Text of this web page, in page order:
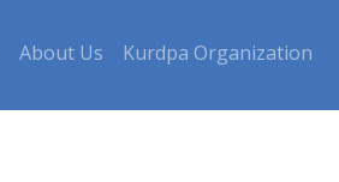
About Us Kurdpa Organization